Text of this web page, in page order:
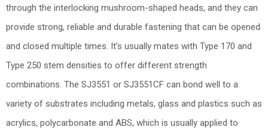
through the interlocking mushroom-shaped heads, and they can
provide strong, reliable and durable fastening that can be opened
and closed multiple times. It’s usually mates with Type 170 and
Type 250 stem densities to offer different strength
combinations. The SJ3551 or SJ3551CF can bond well to a
variety of substrates including metals, glass and plastics such as
acrylics, polycarbonate and ABS, which is usually applied to